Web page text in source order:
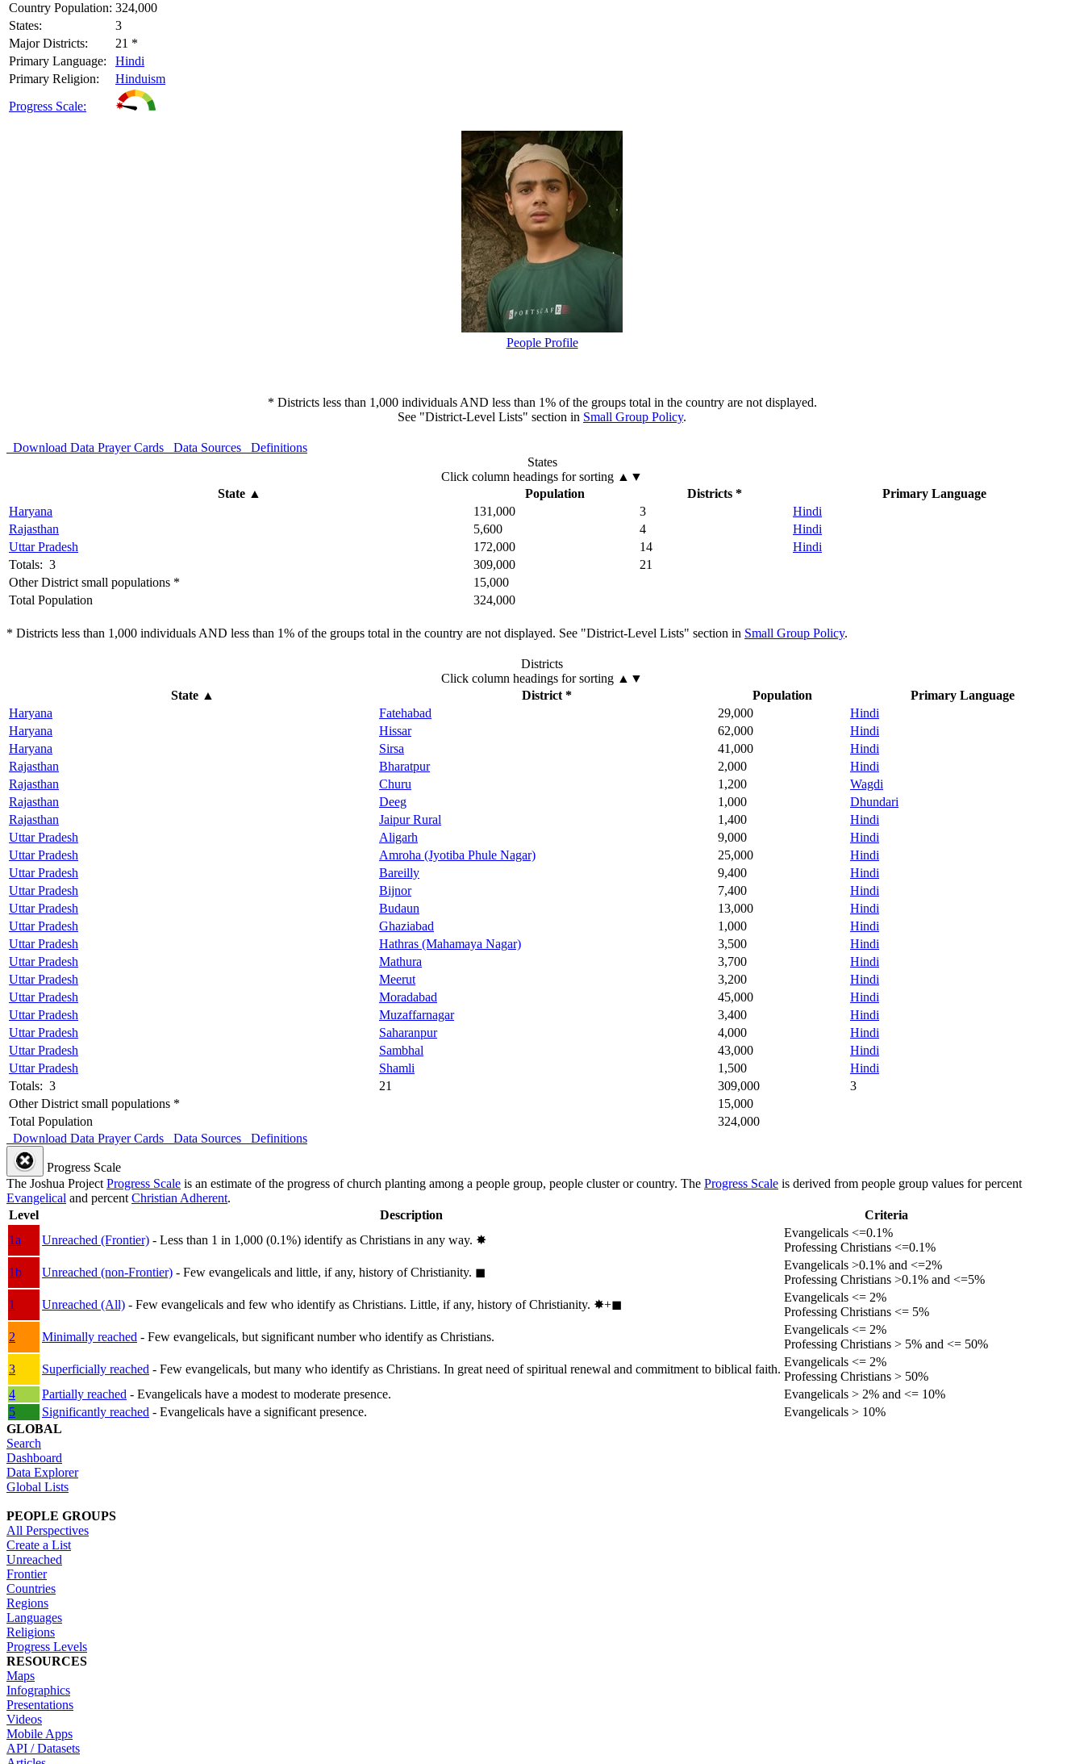
Country Population: 324,000
States:
3
Major Districts:
21 *
Primary Language:
Hindi
Primary Religion:
Hinduism
Progress Scale:
People Profile
* Districts less than 1,000 individuals AND less than 1% of the groups total in the country are not displayed.
See "District-Level Lists" section in Small Group Policy.
Download Data Prayer Cards Data Sources
Definitions
States
Click column headings for sorting ▲▼
State ▲ Population Districts *
Primary Language
Haryana
131,000 3
Hindi
Rajasthan
5,600 4
Hindi
Uttar Pradesh
172,000 14
Hindi
Totals: 3
309,000
21
Other District small populations *
15,000
Total Population
324,000
* Districts less than 1,000 individuals AND less than 1% of the groups total in the country are not displayed. See "District-Level Lists" section in Small Group Policy.
Districts
Click column headings for sorting ▲▼
State▲ District * Population
Primary Language
Haryana
Fatehabad 29,000
Hindi
Haryana
Hissar 62,000
Hindi
Haryana
Sirsa 41,000
Hindi
Rajasthan
Bharatpur 2,000
Hindi
Rajasthan
Churu 1,200
Wagdi
Rajasthan
Deeg 1,000
Dhundari
Rajasthan
Jaipur Rural 1,400
Hindi
Uttar Pradesh
Aligarh 9,000
Hindi
Uttar Pradesh
Amroha (Jyotiba Phule Nagar) 25,000
Hindi
Uttar Pradesh
Bareilly 9,400
Hindi
Uttar Pradesh
Bijnor 7,400
Hindi
Uttar Pradesh
Budaun 13,000
Hindi
Uttar Pradesh
Ghaziabad 1,000
Hindi
Uttar Pradesh
Hathras (Mahamaya Nagar) 3,500
Hindi
Uttar Pradesh
Mathura 3,700
Hindi
Uttar Pradesh
Meerut 3,200
Hindi
Uttar Pradesh
Moradabad 45,000
Hindi
Uttar Pradesh
Muzaffarnagar 3,400
Hindi
Uttar Pradesh
Saharanpur 4,000
Hindi
Uttar Pradesh
Sambhal 43,000
Hindi
Uttar Pradesh
Shamli 1,500
Hindi
Totals: 3
21 309,000
3
Other District small populations *
15,000
Total Population
324,000
Download Data Prayer Cards Data Sources Definitions
Progress Scale
The Joshua ProjectProgress Scale is an estimate of the progress of church planting among a people group, people cluster or country. The Progress Scale is derived from people group values for percent
Evangelical and percentChristian Adherent.
Level
Description
Criteria
1a
Unreached (Frontier) - Less than 1 in 1,000 (0.1%) identify as Christians in any way. ✸︎
Evangelicals <=0.1%
Professing Christians <=0.1%
1b
Unreached (non-Frontier) - Few evangelicals and little, if any, history of Christianity. ◼︎
Evangelicals >0.1% and <=2%
Professing Christians >0.1% and <=5%
1
Unreached (All) - Few evangelicals and few who identify as Christians. Little, if any, history of Christianity. ✸︎+◼︎
Evangelicals <= 2%
Professing Christians <= 5%
2
Minimally reached - Few evangelicals, but significant number who identify as Christians.
Evangelicals <= 2%
Professing Christians > 5% and <= 50%
3
Superficially reached - Few evangelicals, but many who identify as Christians. In great need of spiritual renewal and commitment to biblical faith.
Evangelicals <= 2%
Professing Christians > 50%
4
Partially reached - Evangelicals have a modest to moderate presence.
Evangelicals > 2% and <= 10%
5
Significantly reached - Evangelicals have a significant presence.
Evangelicals > 10%
GLOBAL
Search
Dashboard
Data Explorer
Global Lists
PEOPLE GROUPS
All Perspectives
Create a List
Unreached
Frontier
Countries
Regions
Languages
Religions
Progress Levels
RESOURCES
Maps
Infographics
Presentations
Videos
Mobile Apps
API / Datasets